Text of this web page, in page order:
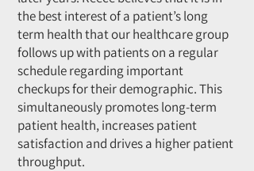
the best interest of a patient’s long
term health that our healthcare group
follows up with patients on a regular
schedule regarding important
checkups for their demographic. This
simultaneously promotes long-term
patient health, increases patient
satisfaction and drives a higher patient
throughput.